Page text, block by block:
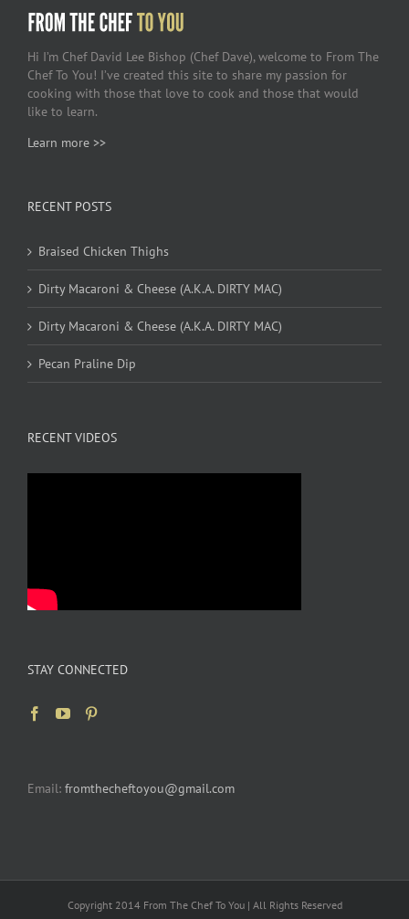
Hi I’m Chef David Lee Bishop (Chef Dave), welcome to From The
Chef To You! I’ve created this site to share my passion for
cooking with those that love to cook and those that would
like to learn.
Learn more >>
RECENT POSTS
Braised Chicken Thighs
Dirty Macaroni & Cheese (A.K.A. DIRTY MAC)
Dirty Macaroni & Cheese (A.K.A. DIRTY MAC)
Pecan Praline Dip
RECENT VIDEOS
STAY CONNECTED
Email: fromthecheftoyou@gmail.com
Copyright 2014 From The Chef To You | All Rights Reserved